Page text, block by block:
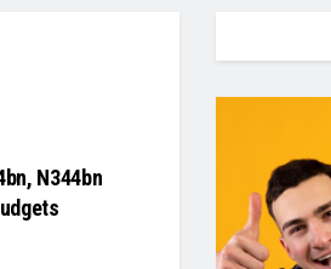
N344bn